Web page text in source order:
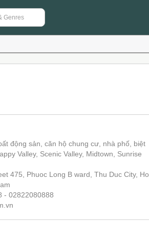
động sản, căn hộ chung cư, nhà phố, biệt
Valley, Scenic Valley, Midtown, Sunrise
475, Phuoc Long B ward, Thu Duc City, Ho
- 02822080888